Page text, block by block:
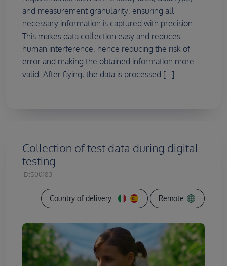
and measurement granularity, ensuring all
necessary information is captured with precision.
This makes data collection easy and reduces
human interference, hence reducing the risk of
error and making the obtained information more
valid. After flying, the data is processed [...]
Collection of test data during digital
testing
ID:S00183
Country of delivery: Remote